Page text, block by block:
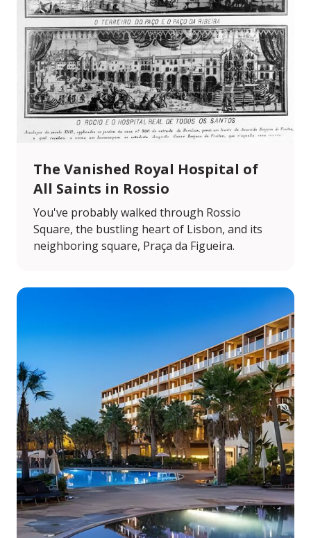
The Vanished Royal Hospital of
All Saints in Rossio
You've probably walked through Rossio
Square, the bustling heart of Lisbon, and its
neighboring square, Praça da Figueira.